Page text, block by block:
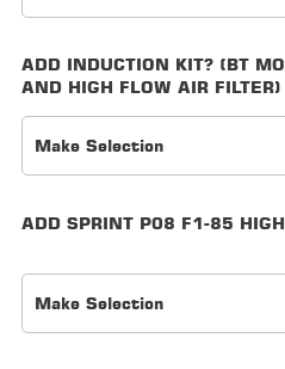
LOCATOR
ADD INDUCTION KIT? (BT
AND HIGH FLOW AIR FILTER)
Make Selection
ADD SPRINT P08 F1-85
Make Selection